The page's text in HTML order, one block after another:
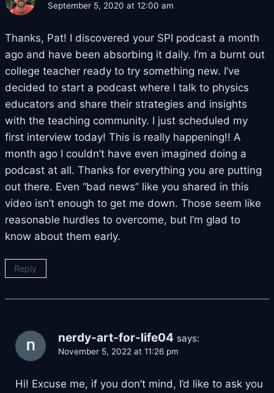
September 5, 2020 at 12:00 am
Thanks, Pat! I discovered your SPI podcast a month
ago and have been absorbing it daily. I’m a burnt out
college teacher ready to try something new. I’ve
decided to start a podcast where I talk to physics
educators and share their strategies and insights
with the teaching community. I just scheduled my
first interview today! This is really happening!! A
month ago I couldn’t have even imagined doing a
podcast at all. Thanks for everything you are putting
out there. Even “bad news” like you shared in this
video isn’t enough to get me down. Those seem like
reasonable hurdles to overcome, but I’m glad to
know about them early.
Reply
nerdy-art-for-life04 says:
November 5, 2022 at 11:26 pm
Hi! Excuse me, if you don’t mind, I’d like to ask you